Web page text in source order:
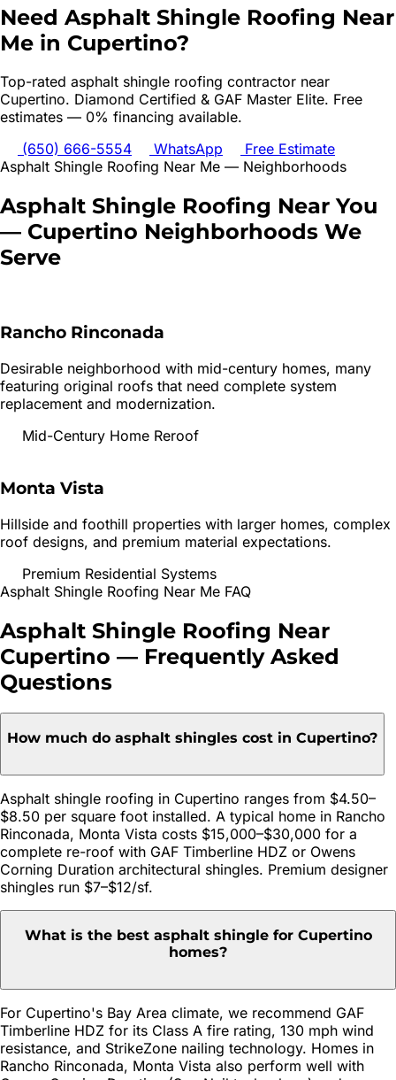
Need Asphalt Shingle Roofing Near
Me in Cupertino?
Top-rated asphalt shingle roofing contractor near
Cupertino. Diamond Certified & GAF Master Elite. Free
estimates — 0% financing available.
(650) 666-5554
WhatsApp
Free Estimate
Asphalt Shingle Roofing Near Me — Neighborhoods
Asphalt Shingle Roofing Near You
— Cupertino Neighborhoods We
Serve
Rancho Rinconada
Desirable neighborhood with mid-century homes, many
featuring original roofs that need complete system
replacement and modernization.
Mid-Century Home Reroof
Monta Vista
Hillside and foothill properties with larger homes, complex
roof designs, and premium material expectations.
Premium Residential Systems
Asphalt Shingle Roofing Near Me FAQ
Asphalt Shingle Roofing Near
Cupertino — Frequently Asked
Questions
How much do asphalt shingles cost in Cupertino?
Asphalt shingle roofing in Cupertino ranges from $4.50–
$8.50 per square foot installed. A typical home in Rancho
Rinconada, Monta Vista costs $15,000–$30,000 for a
complete re-roof with GAF Timberline HDZ or Owens
Corning Duration architectural shingles. Premium designer
shingles run $7–$12/sf.
What is the best asphalt shingle for Cupertino
homes?
For Cupertino's Bay Area climate, we recommend GAF
Timberline HDZ for its Class A fire rating, 130 mph wind
resistance, and StrikeZone nailing technology. Homes in
Rancho Rinconada, Monta Vista also perform well with